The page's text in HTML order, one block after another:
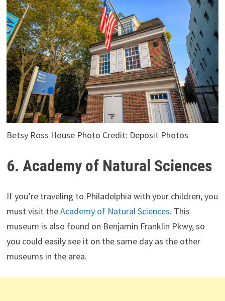
Betsy Ross House Photo Credit: Deposit Photos
6. Academy of Natural Sciences
If you’re traveling to Philadelphia with your children, you
must visit theAcademy of Natural Sciences. This
museum is also found on Benjamin Franklin Pkwy, so
you could easily see it on the same day as the other
museums in the area.